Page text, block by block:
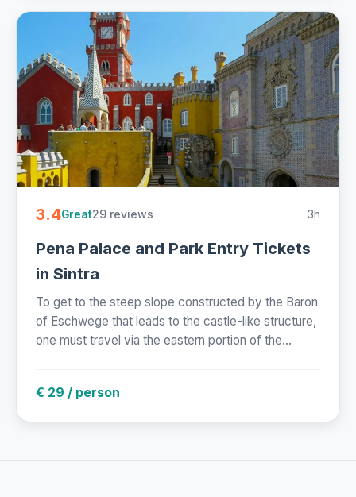
3.4Great29 reviews 3h
Pena Palace and Park Entry Tickets
in Sintra
To get to the steep slope constructed by the Baron
of Eschwege that leads to the castle-like structure,
one must travel via the eastern portion of the...
€ 29 / person